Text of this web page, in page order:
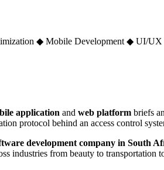
◆ Mobile Development ◆ UI/UX
application and web platform briefs
protocol behind an access control
development company in South
industries from beauty to